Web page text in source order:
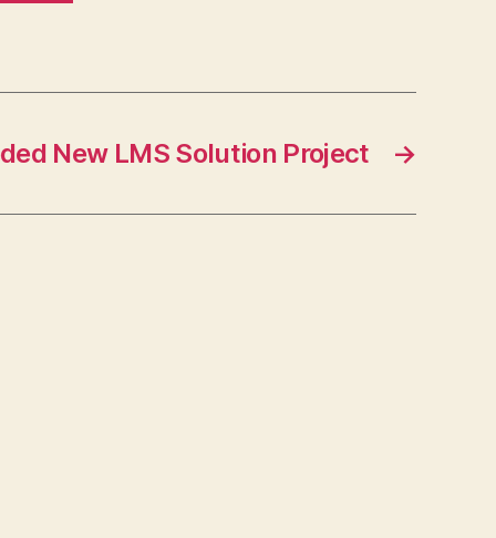
→
New LMS Solution Project